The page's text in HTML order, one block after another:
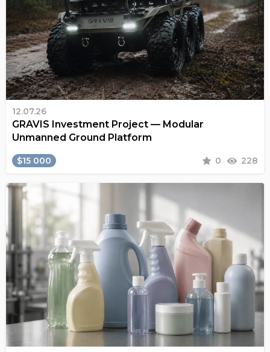
12.07.26
GRAVIS Investment Project — Modular
Unmanned Ground Platform
$15 000 0 228